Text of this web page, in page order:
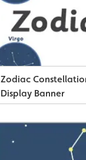
Zodiac
Display Banner